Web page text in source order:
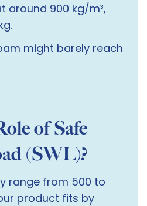
around 900 kg/m³,
might barely reach
of Safe
(SWL)?
range from 500 to
product fits by